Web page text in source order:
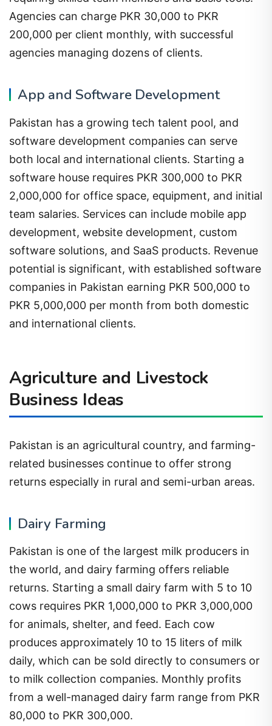
Agencies can charge PKR 30,000 to PKR
200,000 per client monthly, with successful
agencies managing dozens of clients.
App and Software Development
Pakistan has a growing tech talent pool, and
software development companies can serve
both local and international clients. Starting a
software house requires PKR 300,000 to PKR
2,000,000 for office space, equipment, and initial
team salaries. Services can include mobile app
development, website development, custom
software solutions, and SaaS products. Revenue
potential is significant, with established software
companies in Pakistan earning PKR 500,000 to
PKR 5,000,000 per month from both domestic
and international clients.
Agriculture and Livestock
Business Ideas
Pakistan is an agricultural country, and farming-
related businesses continue to offer strong
returns especially in rural and semi-urban areas.
Dairy Farming
Pakistan is one of the largest milk producers in
the world, and dairy farming offers reliable
returns. Starting a small dairy farm with 5 to 10
cows requires PKR 1,000,000 to PKR 3,000,000
for animals, shelter, and feed. Each cow
produces approximately 10 to 15 liters of milk
daily, which can be sold directly to consumers or
to milk collection companies. Monthly profits
from a well-managed dairy farm range from PKR
80,000 to PKR 300,000.